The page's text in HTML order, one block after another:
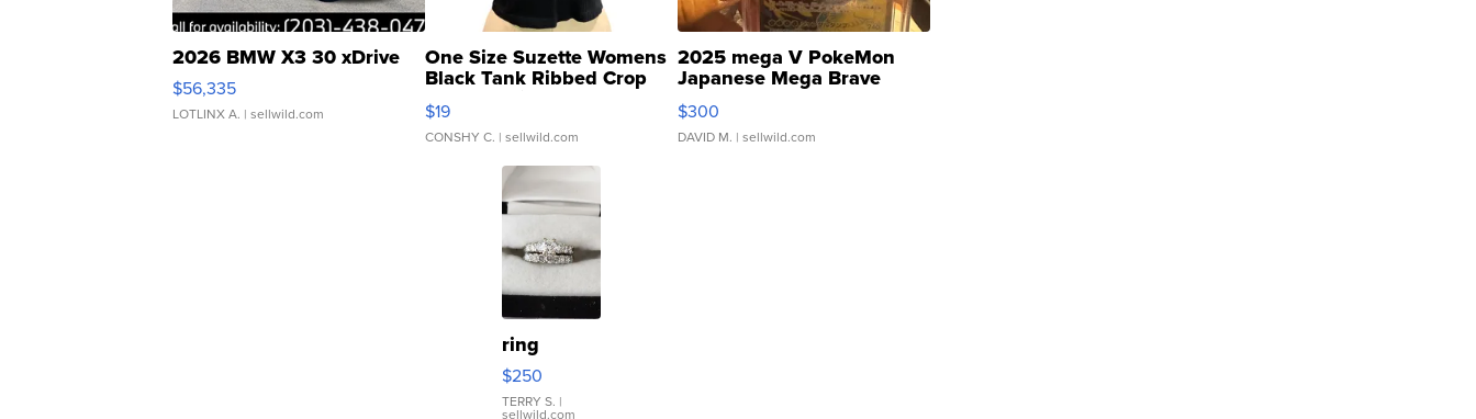
2026 BMW X3 30 xDrive
$56,335
LOTLINX A. | sellwild.com
One Size Suzette Womens
Black Tank Ribbed Crop
Asymmetrical ...
$19
CONSHY C. | sellwild.com
2025 mega V PokeMon
Japanese Mega Brave
076/063 Super Rare H...
$300
DAVID M. | sellwild.com
ring
$250
TERRY S. |
sellwild.com